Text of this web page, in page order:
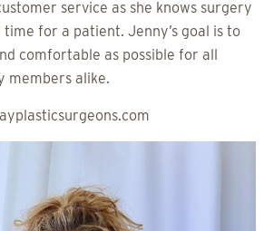
service as she knows surgery
time for a patient. Jenny’s goal is to
comfortable as possible for all
members alike.